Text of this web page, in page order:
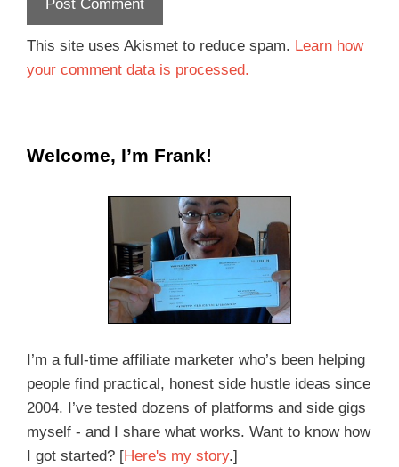
This site uses Akismet to reduce spam. Learn how
your comment data is processed.
Welcome, I’m Frank!
I’m a full-time affiliate marketer who’s been helping
people find practical, honest side hustle ideas since
2004. I’ve tested dozens of platforms and side gigs
myself - and I share what works. Want to know how
I got started? [Here's my story.]